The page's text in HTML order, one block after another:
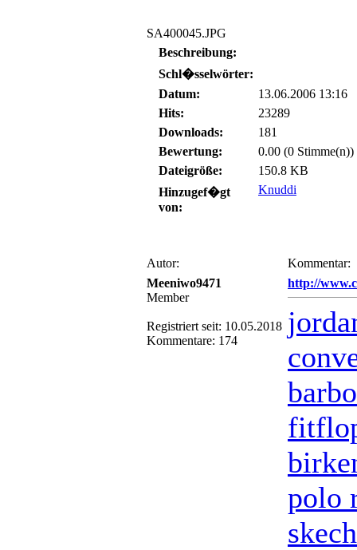
SA400045.JPG
Beschreibung:
Schl�sselwörter:
Datum:
13.06.2006 13:16
Hits:
23289
Downloads:
181
Bewertung:
0.00 (0 Stimme(n))
Dateigröße:
150.8 KB
Hinzugef�gt
von:
Knuddi
Autor:
Kommentar:
Meeniwo9471
Member
Registriert seit: 10.05.2018
Kommentare: 174
http://
polo